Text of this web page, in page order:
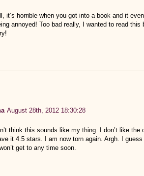
it’s horrible when you got into a book and it
annoyed! Too bad really, I wanted to read
August 28th, 2012 18:30:28
think this sounds like my thing. I don’t like
it 4.5 stars. I am now torn again. Argh. I
get to any time soon.